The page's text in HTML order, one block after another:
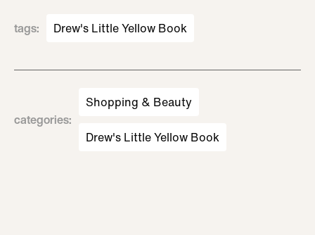
tags: Drew's Little Yellow Book
categories:
Shopping & Beauty
Drew's Little Yellow Book